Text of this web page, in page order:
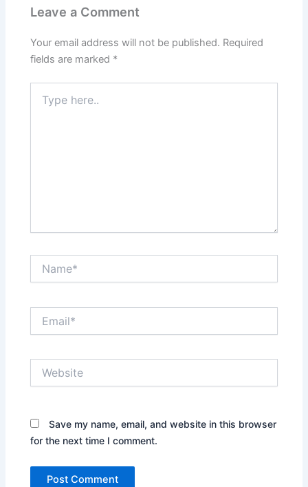
Leave a Comment
Your email address will not be published. Required
fields are marked *
here..
Save my name, email, and website in this browser
for the next time I comment.